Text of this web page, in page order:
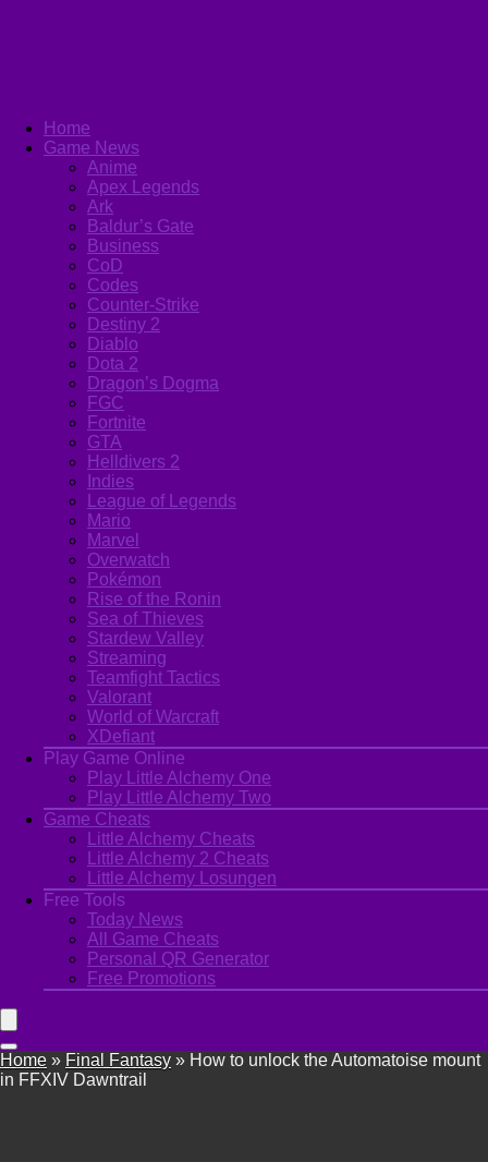
Home
Game News
Anime
Apex Legends
Ark
Baldur’s Gate
Business
CoD
Codes
Counter-Strike
Destiny 2
Diablo
Dota 2
Dragon’s Dogma
FGC
Fortnite
GTA
Helldivers 2
Indies
League of Legends
Mario
Marvel
Overwatch
Pokémon
Rise of the Ronin
Sea of Thieves
Stardew Valley
Streaming
Teamfight Tactics
Valorant
World of Warcraft
XDefiant
Play Game Online
Play Little Alchemy One
Play Little Alchemy Two
Game Cheats
Little Alchemy Cheats
Little Alchemy 2 Cheats
Little Alchemy Losungen
Free Tools
Today News
All Game Cheats
Personal QR Generator
Free Promotions
Home » Final Fantasy » How to unlock the Automatoise mount
in FFXIV Dawntrail